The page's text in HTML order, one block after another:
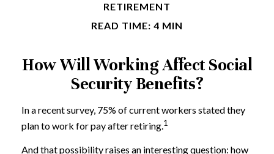
RETIREMENT
READ TIME: 4 MIN
How Will Working Affect Social
Security Benefits?
In a recent survey, 75% of current workers stated they
plan to work for pay after retiring.1
And that possibility raises an interesting question: how